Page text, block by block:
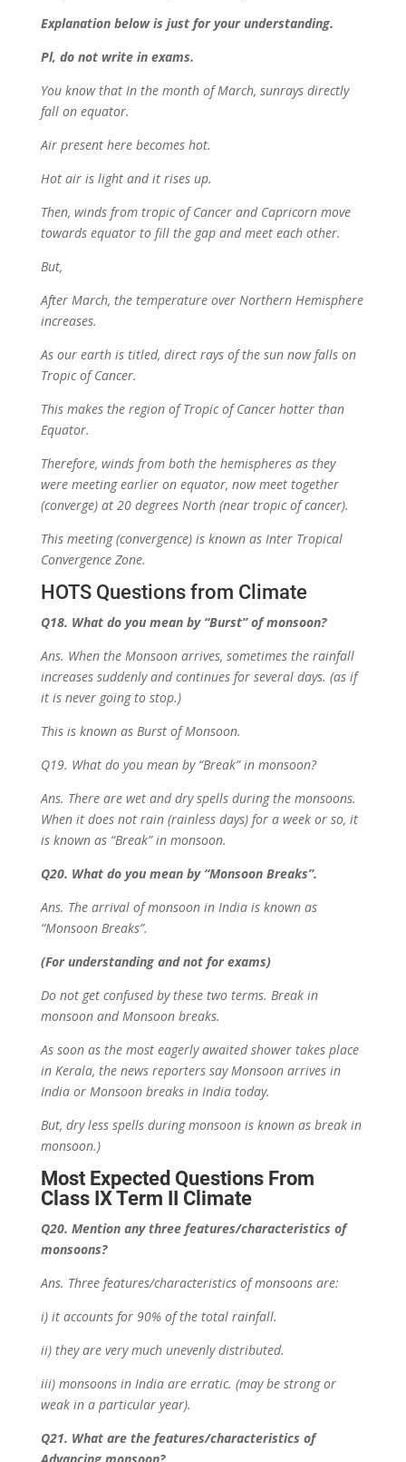
Explanation below is just for your understanding.
Pl, do not write in exams.
You know that In the month of March, sunrays directly
fall on equator.
Air present here becomes hot.
Hot air is light and it rises up.
Then, winds from tropic of Cancer and Capricorn move
towards equator to fill the gap and meet each other.
But,
After March, the temperature over Northern Hemisphere
increases.
As our earth is titled, direct rays of the sun now falls on
Tropic of Cancer.
This makes the region of Tropic of Cancer hotter than
Equator.
Therefore, winds from both the hemispheres as they
were meeting earlier on equator, now meet together
(converge) at 20 degrees North (near tropic of cancer).
This meeting (convergence) is known as Inter Tropical
Convergence Zone.
HOTS Questions from Climate
Q18. What do you mean by “Burst”of monsoon?
Ans. When the Monsoon arrives, sometimes the rainfall
increases suddenly and continues for several days. (as if
it is never going to stop.)
This is known as Burst of Monsoon.
Q19. What do you mean by “Break” in monsoon?
Ans. There are wet and dry spells during the monsoons.
When it does not rain (rainless days) for a week or so, it
is known as “Break” in monsoon.
Q20. What do you mean by “Monsoon Breaks”.
Ans. The arrival of monsoon in India is known as
“Monsoon Breaks”.
(For understanding and not for exams)
Do not get confused by these two terms. Break in
monsoon and Monsoon breaks.
As soon as the most eagerly awaited shower takes place
in Kerala, the news reporters say Monsoon arrives in
India or Monsoon breaks in India today.
But, dry less spells during monsoon is known as break in
monsoon.)
Most Expected Questions From
Class IX Term II Climate
Q20. Mention any three features/characteristics of
monsoons?
Ans. Three features/characteristics of monsoons are:
i) it accounts for 90% of the total rainfall.
ii) they are very much unevenly distributed.
iii) monsoons in India are erratic. (may be strong or
weak in a particular year).
Q21. What are the features/characteristics of